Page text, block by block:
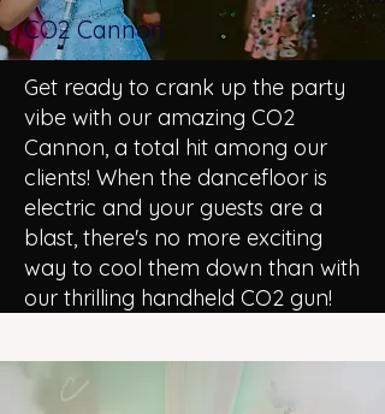
CO2 Cannon
Get ready to crank up the party
vibe with our amazing CO2
Cannon, a total hit among our
clients! When the dancefloor is
electric and your guests are a
blast, there's no more exciting
way to cool them down than with
our thrilling handheld CO2 gun!